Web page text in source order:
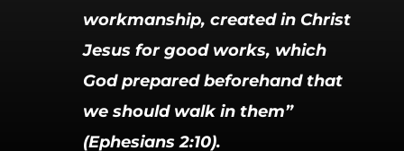
workmanship, created in Christ
Jesus for good works, which
God prepared beforehand that
we should walk in them”
(Ephesians 2:10).